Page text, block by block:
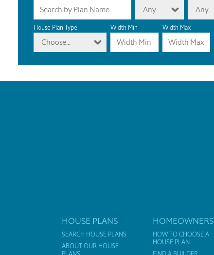
Any Any
House Plan Type
Choose...
Width Min Width Max
HOUSE PLANS
SEARCH HOUSE PLANS
ABOUT OUR HOUSE
HOMEOWNERS
HOW TO CHOOSE A
HOUSE PLAN